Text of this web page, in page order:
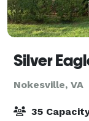
Nokesville, VA
35